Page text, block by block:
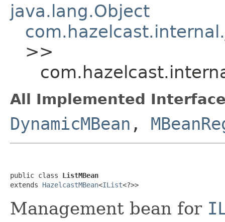
java.lang.Object
>>
All Implemented
DynamicMBean ,
public class ListMBean
extends HazelcastMBean<IList<?>>
Management bean for